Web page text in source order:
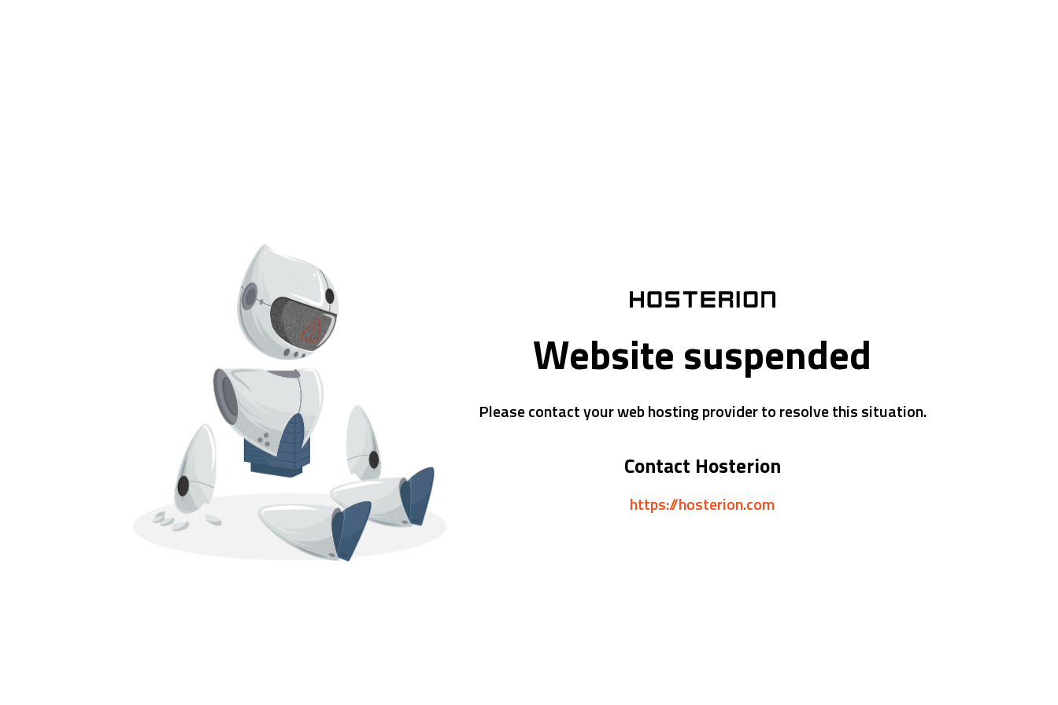
Website suspended
Please contact your web hosting provider to resolve this situation.
Contact Hosterion
https://hosterion.com